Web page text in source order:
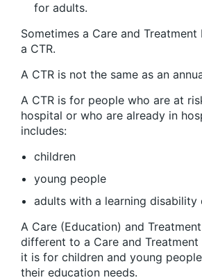
for adults.
Sometimes a Care and Treatment
a CTR.
A CTR is not the same as an
A CTR is for people who are at
hospital or who are already in
includes:
children
young people
adults with a learning disability
A Care (Education) and
different to a Care and Treatment
it is for children and young
their education needs.